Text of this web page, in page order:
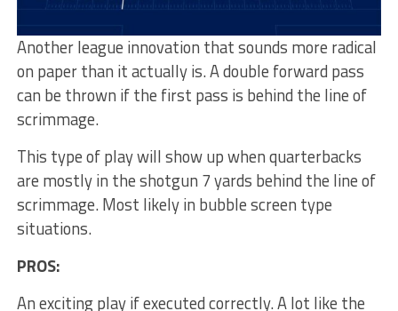
Another league innovation that sounds more radical
on paper than it actually is. A double forward pass
can be thrown if the first pass is behind the line of
scrimmage.
This type of play will show up when quarterbacks
are mostly in the shotgun 7 yards behind the line of
scrimmage. Most likely in bubble screen type
situations.
PROS:
An exciting play if executed correctly. A lot like the